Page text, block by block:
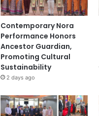
Contemporary Nora
Performance Honors
Ancestor Guardian,
Promoting Cultural
Sustainability
2 days ago